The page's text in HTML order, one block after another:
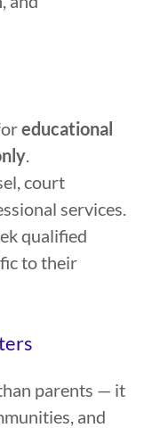
educational
.
court
services.
qualified
to their
parents — it
and